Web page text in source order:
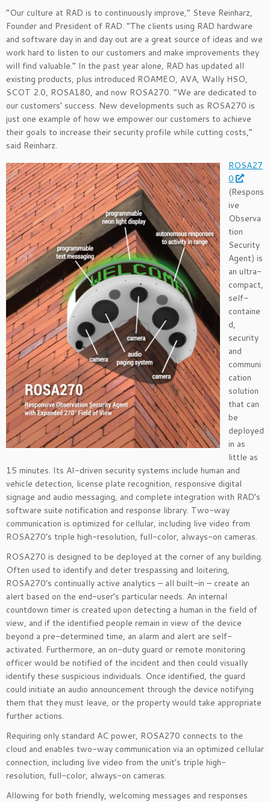
“Our culture at RAD is to continuously improve,” Steve Reinharz,
Founder and President of RAD. “The clients using RAD hardware
and software day in and day out are a great source of ideas and we
work hard to listen to our customers and make improvements they
will find valuable.” In the past year alone, RAD has updated all
existing products, plus introduced ROAMEO, AVA, Wally HSO,
SCOT 2.0, ROSA180, and now ROSA270. “We are dedicated to
our customers’ success. New developments such as ROSA270 is
just one example of how we empower our customers to achieve
their goals to increase their security profile while cutting costs,”
said Reinharz.
ROSA27
0
(Respons
ive
Observa
tion
Security
Agent) is
an ultra-
compact,
self-
containe
d,
security
and
communi
cation
solution
that can
be
deployed
in as
little as
15 minutes. Its AI-driven security systems include human and
vehicle detection, license plate recognition, responsive digital
signage and audio messaging, and complete integration with RAD’s
software suite notification and response library. Two-way
communication is optimized for cellular, including live video from
ROSA270’s triple high-resolution, full-color, always-on cameras.
ROSA270 is designed to be deployed at the corner of any building.
Often used to identify and deter trespassing and loitering,
ROSA270’s continually active analytics – all built-in – create an
alert based on the end-user’s particular needs. An internal
countdown timer is created upon detecting a human in the field of
view, and if the identified people remain in view of the device
beyond a pre-determined time, an alarm and alert are self-
activated. Furthermore, an on-duty guard or remote monitoring
officer would be notified of the incident and then could visually
identify these suspicious individuals. Once identified, the guard
could initiate an audio announcement through the device notifying
them that they must leave, or the property would take appropriate
further actions.
Requiring only standard AC power, ROSA270 connects to the
cloud and enables two-way communication via an optimized cellular
connection, including live video from the unit’s triple high-
resolution, full-color, always-on cameras.
Allowing for both friendly, welcoming messages and responses